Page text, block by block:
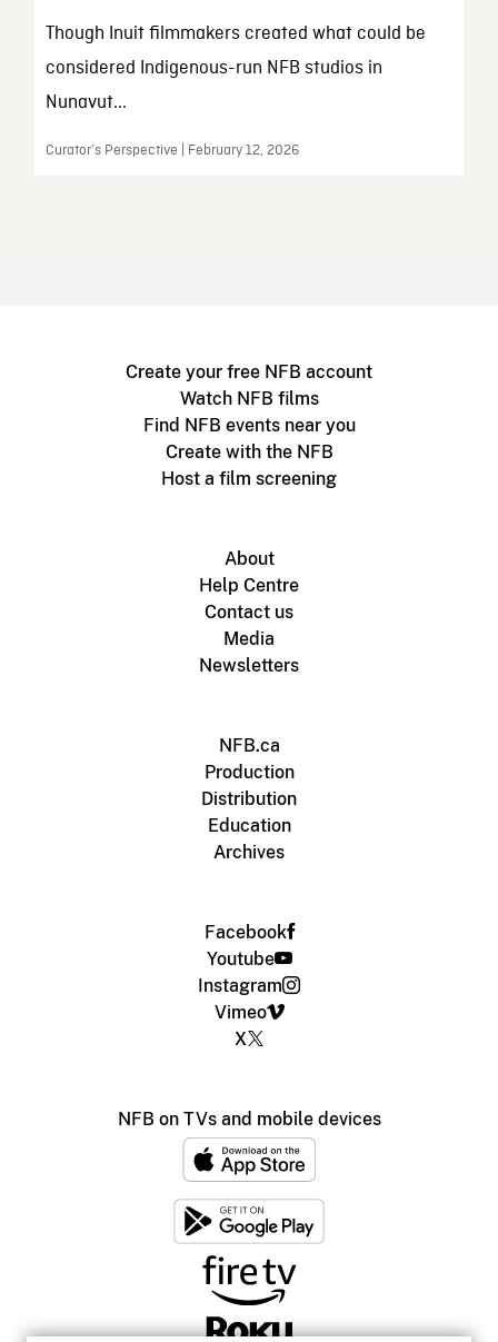
Though Inuit filmmakers created what could be
considered Indigenous-run NFB studios in
Nunavut...
Curator’s Perspective | February 12, 2026
Create your free NFB account
Watch NFB films
Find NFB events near you
Create with the NFB
Host a film screening
About
Help Centre
Contact us
Media
Newsletters
NFB.ca
Production
Distribution
Education
Archives
Facebook
Youtube
Instagram
Vimeo
X
NFB on TVs and mobile devices